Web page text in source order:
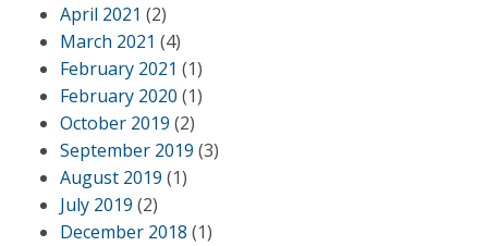
April 2021 (2)
March 2021 (4)
February 2021 (1)
February 2020 (1)
October 2019 (2)
September 2019 (3)
August 2019 (1)
July 2019 (2)
December 2018 (1)